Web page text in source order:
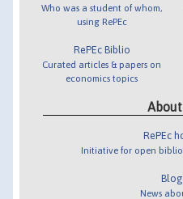
Who was a student of whom,
using RePEc
RePEc Biblio
Curated articles & papers on
economics topics
About
RePEc
Initiative for open
Blog
News